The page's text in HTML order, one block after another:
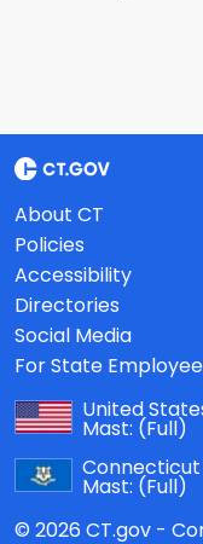
About CT
Policies
Accessibility
Directories
Social Media
For State
United
Mast: (Full)
Connecticut
Mast: (Full)
© 2026 CT.gov -